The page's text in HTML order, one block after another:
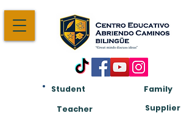
Student
Teacher
Family
Supplier